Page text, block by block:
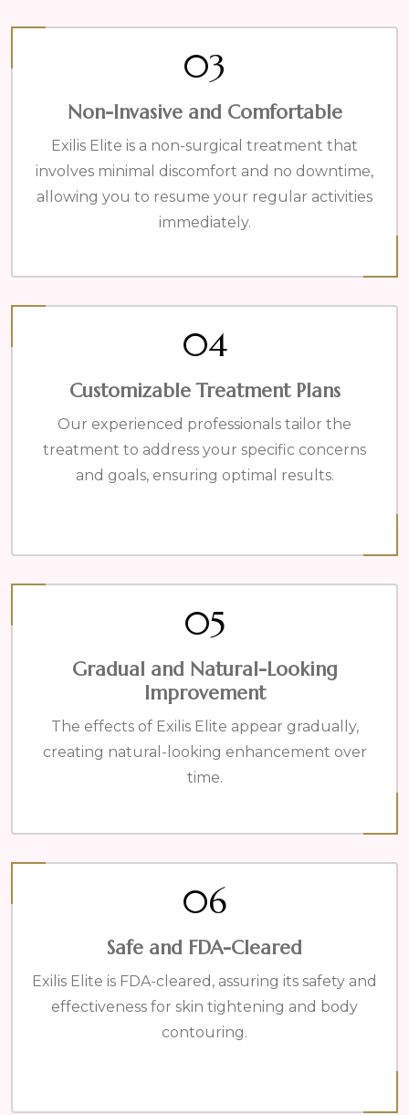
03
Non-Invasive and Comfortable
Exilis Elite is a non-surgical treatment that
involves minimal discomfort and no downtime,
allowing you to resume your regular activities
immediately.
04
Customizable Treatment Plans
Our experienced professionals tailor the
treatment to address your specific concerns
and goals, ensuring optimal results.
05
Gradual and Natural-Looking
Improvement
The effects of Exilis Elite appear gradually,
creating natural-looking enhancement over
time.
06
Safe and FDA-Cleared
Exilis Elite is FDA-cleared, assuring its safety and
effectiveness for skin tightening and body
contouring.